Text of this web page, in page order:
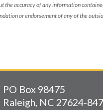
the accuracy of any information
or endorsement of any of the
PO Box 98475
Raleigh, NC 27624-